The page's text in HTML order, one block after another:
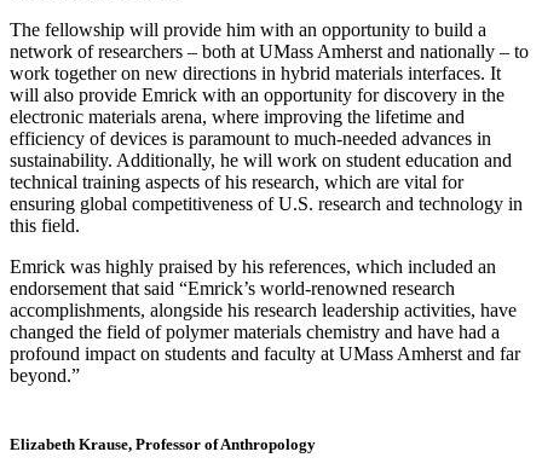
The fellowship will provide him with an opportunity to build a
network of researchers – both at UMass Amherst and nationally – to
work together on new directions in hybrid materials interfaces. It
will also provide Emrick with an opportunity for discovery in the
electronic materials arena, where improving the lifetime and
efficiency of devices is paramount to much-needed advances in
sustainability. Additionally, he will work on student education and
technical training aspects of his research, which are vital for
ensuring global competitiveness of U.S. research and technology in
this field.
Emrick was highly praised by his references, which included an
endorsement that said “Emrick’s world-renowned research
accomplishments, alongside his research leadership activities, have
changed the field of polymer materials chemistry and have had a
profound impact on students and faculty at UMass Amherst and far
beyond.”
Elizabeth Krause, Professor of Anthropology